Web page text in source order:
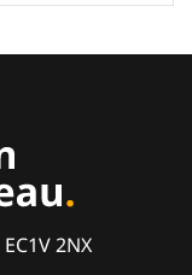
2NX